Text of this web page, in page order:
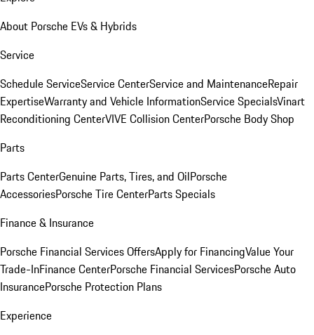
About Porsche EVs & Hybrids
Service
Schedule ServiceService CenterService and MaintenanceRepair
ExpertiseWarranty and Vehicle InformationService SpecialsVinart
Reconditioning CenterVIVE Collision CenterPorsche Body Shop
Parts
Parts CenterGenuine Parts, Tires, and OilPorsche
AccessoriesPorsche Tire CenterParts Specials
Finance & Insurance
Porsche Financial Services OffersApply for FinancingValue Your
Trade-InFinance CenterPorsche Financial ServicesPorsche Auto
InsurancePorsche Protection Plans
Experience